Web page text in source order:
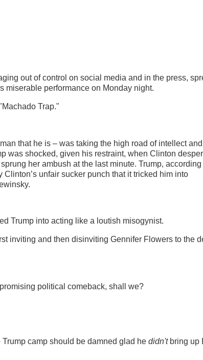
out of control on social media and in the press,
miserable performance on Monday night.
Trap."
that he is – was taking the high road of intellect and
was shocked, given his restraint, when Clinton
her ambush at the last minute. Trump, according
unfair sucker punch that it tricked him into
Trump into acting like a loutish misogynist.
inviting and then disinviting Gennifer Flowers to the
political comeback, shall we?
camp should be damned glad he didn'tbring up